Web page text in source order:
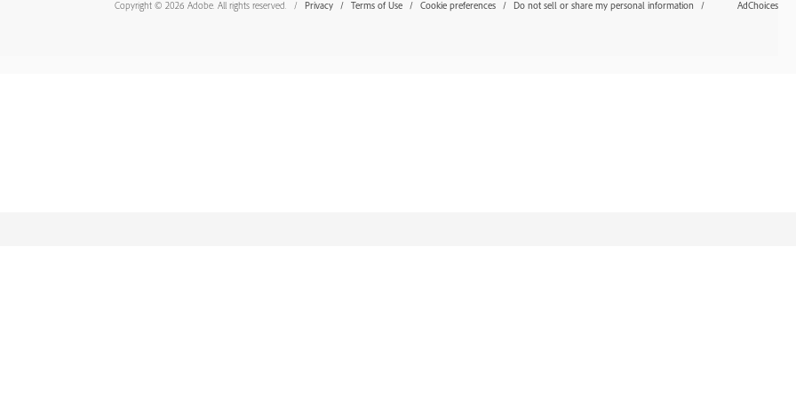
Copyright © 2026 Adobe. All rights reserved. Privacy Terms of Use Cookie preferences Do not sell or share my personal information AdChoices